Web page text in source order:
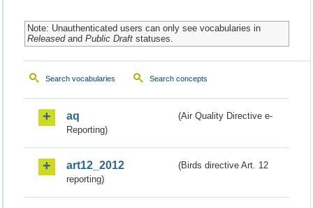
Note: Unauthenticated users can only see vocabularies in
Releasedand Public Draftstatuses.
Search vocabularies Search concepts
aq
(Air Quality Directive e-
Reporting)
art12_2012
(Birds directive Art. 12
reporting)